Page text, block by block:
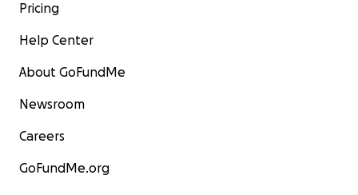
Pricing
Help Center
About GoFundMe
Newsroom
Careers
GoFundMe.org